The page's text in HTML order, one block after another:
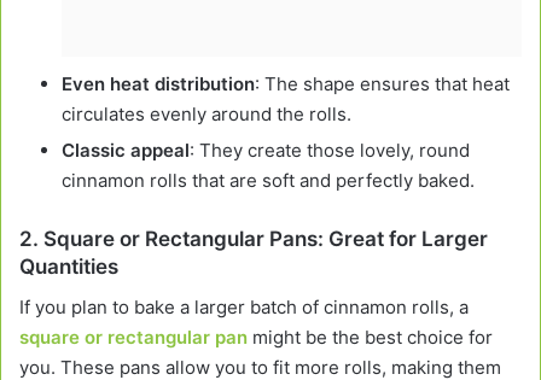
Even heat distribution: The shape ensures that heat
circulates evenly around the rolls.
Classic appeal: They create those lovely, round
cinnamon rolls that are soft and perfectly baked.
2. Square or Rectangular Pans: Great for Larger
Quantities
If you plan to bake a larger batch of cinnamon rolls, a
square or rectangular pan might be the best choice for
you. These pans allow you to fit more rolls, making them